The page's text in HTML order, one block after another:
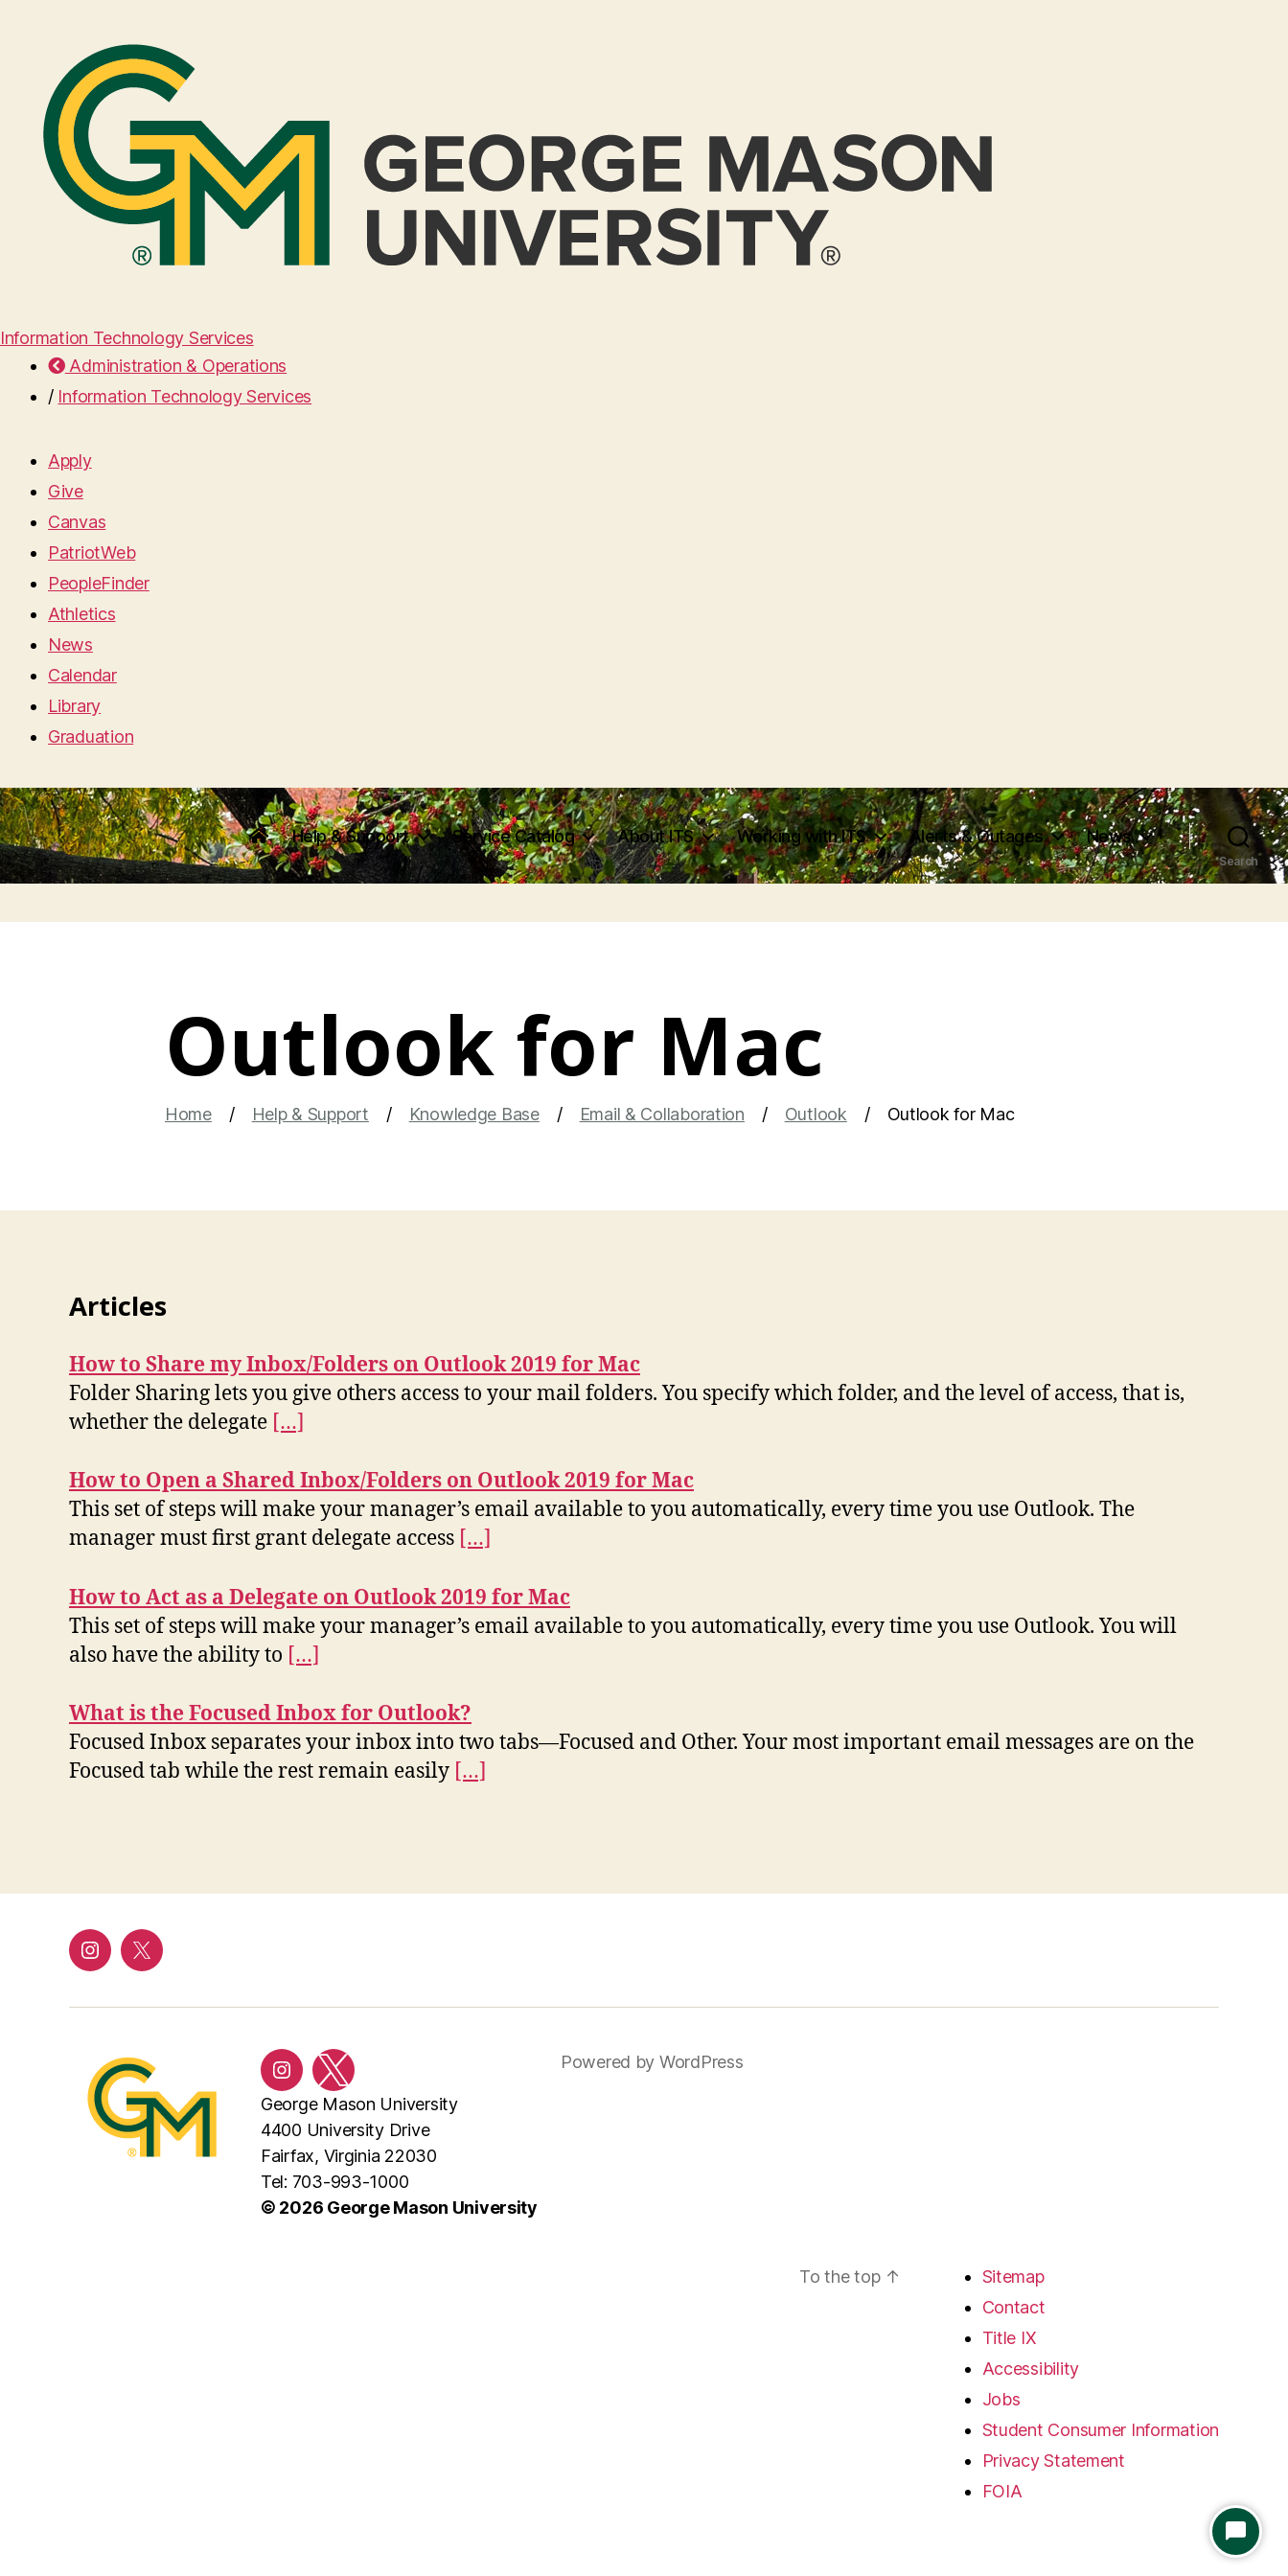
Information Technology Services
Administration & Operations
/ Information Technology Services
Apply
Give
Canvas
PatriotWeb
PeopleFinder
Athletics
News
Calendar
Library
Graduation
Help & Support Service Catalog About ITS Working with ITS Alerts & Outages News
Search
Outlook for Mac
Home Help & Support Knowledge Base Email & Collaboration Outlook Outlook for Mac
Articles
How to Share my Inbox/Folders on Outlook 2019 for Mac
Folder Sharing lets you give others access to your mail folders. You specify which folder, and the level of access, that is,
whether the delegate […]
How to Open a Shared Inbox/Folders on Outlook 2019 for Mac
This set of steps will make your manager’s email available to you automatically, every time you use Outlook. The
manager must first grant delegate access […]
How to Act as a Delegate on Outlook 2019 for Mac
This set of steps will make your manager’s email available to you automatically, every time you use Outlook. You will
also have the ability to […]
What is the Focused Inbox for Outlook?
Focused Inbox separates your inbox into two tabs—Focused and Other. Your most important email messages are on the
Focused tab while the rest remain easily […]
InstagramTwitter/X
InstagramTwitter/X
George Mason University
4400 University Drive
Fairfax, Virginia 22030
Tel: 703-993-1000
© 2026 George Mason University
Powered by WordPress
To the top ↑
Sitemap
Contact
Title IX
Accessibility
Jobs
Student Consumer Information
Privacy Statement
FOIA
S
T